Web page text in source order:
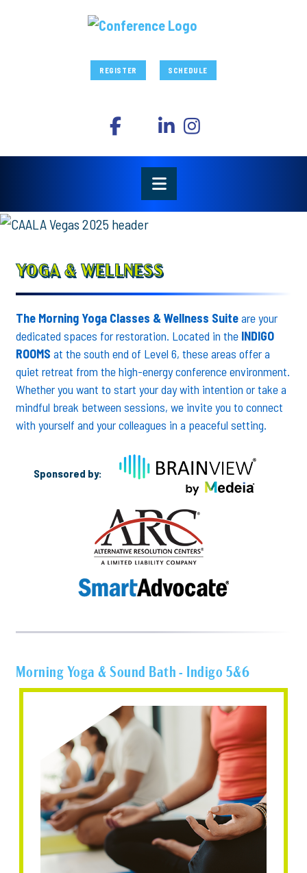
REGISTER SCHEDULE
YOGA & WELLNESS
The Morning Yoga Classes & Wellness Suiteare your
dedicated spaces for restoration. Located in the INDIGO
ROOMS at the south end of Level 6, these areas offer a
quiet retreat from the high-energy conference environment.
Whether you want to start your day with intention or take a
mindful break between sessions, we invite you to connect
with yourself and your colleagues in a peaceful setting.
Sponsored by:
Morning Yoga & Sound Bath - Indigo 5&6